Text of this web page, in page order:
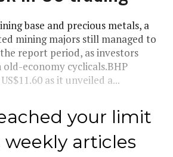
base and precious metals, a
mining majors still managed to
report period, as investors
economy cyclicals.BHP
as it unveiled a...
your limit
weekly articles